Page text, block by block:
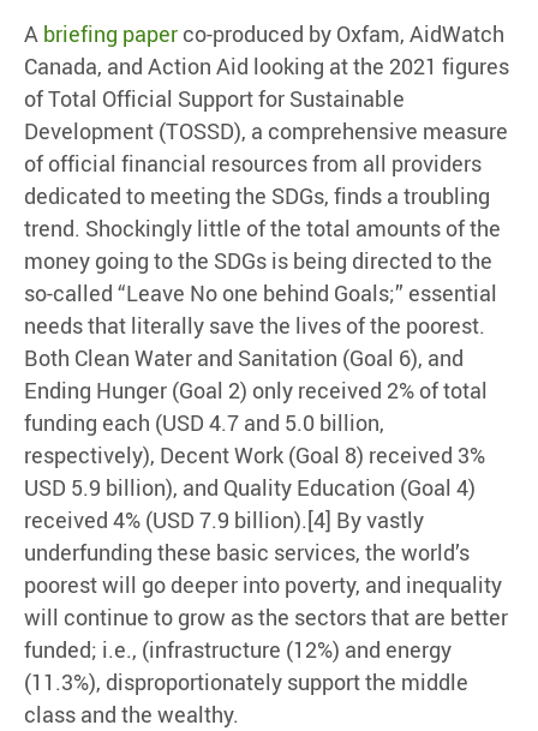
A briefing paper co-produced by Oxfam, AidWatch
Canada, and Action Aid looking at the 2021 figures
of Total Official Support for Sustainable
Development (TOSSD), a comprehensive measure
of official financial resources from all providers
dedicated to meeting the SDGs, finds a troubling
trend. Shockingly little of the total amounts of the
money going to the SDGs is being directed to the
so-called “Leave No one behind Goals;” essential
needs that literally save the lives of the poorest.
Both Clean Water and Sanitation (Goal 6), and
Ending Hunger (Goal 2) only received 2% of total
funding each (USD 4.7 and 5.0 billion,
respectively), Decent Work (Goal 8) received 3%
USD 5.9 billion), and Quality Education (Goal 4)
received 4% (USD 7.9 billion).[4] By vastly
underfunding these basic services, the world’s
poorest will go deeper into poverty, and inequality
will continue to grow as the sectors that are better
funded; i.e., (infrastructure (12%) and energy
(11.3%), disproportionately support the middle
class and the wealthy.